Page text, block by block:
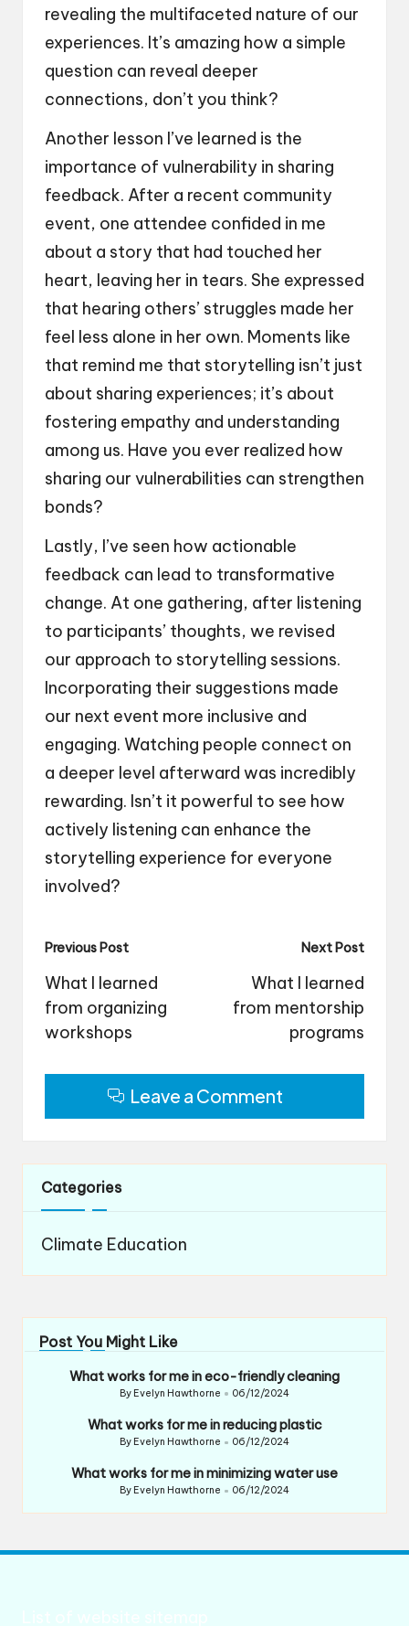
revealing the multifaceted nature of our
experiences. It’s amazing how a simple
question can reveal deeper
connections, don’t you think?
Another lesson I’ve learned is the
importance of vulnerability in sharing
feedback. After a recent community
event, one attendee confided in me
about a story that had touched her
heart, leaving her in tears. She expressed
that hearing others’ struggles made her
feel less alone in her own. Moments like
that remind me that storytelling isn’t just
about sharing experiences; it’s about
fostering empathy and understanding
among us. Have you ever realized how
sharing our vulnerabilities can strengthen
bonds?
Lastly, I’ve seen how actionable
feedback can lead to transformative
change. At one gathering, after listening
to participants’ thoughts, we revised
our approach to storytelling sessions.
Incorporating their suggestions made
our next event more inclusive and
engaging. Watching people connect on
a deeper level afterward was incredibly
rewarding. Isn’t it powerful to see how
actively listening can enhance the
storytelling experience for everyone
involved?
Post
navigation
Previous Post
What I learned
from organizing
workshops
Next Post
What I learned
from mentorship
programs
Leave a Comment
Categories
Climate Education
Post You Might Like
What works for me in eco-friendly cleaning
Posted
By Evelyn Hawthorne 06/12/2024
What works for me in reducing plastic
Posted
By Evelyn Hawthorne 06/12/2024
What works for me in minimizing water use
Posted
By Evelyn Hawthorne 06/12/2024